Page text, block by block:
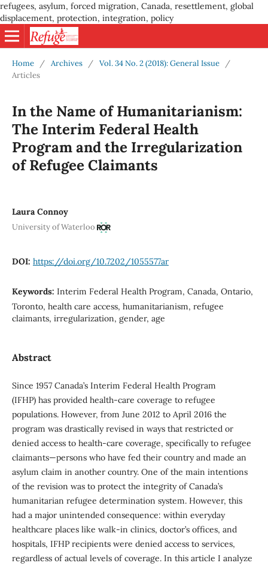
refugees, asylum, forced migration, Canada, resettlement, global
displacement, protection, integration, policy
Home / Archives / Vol. 34 No. 2 (2018): General Issue
/
Articles
In the Name of Humanitarianism:
The Interim Federal Health
Program and the Irregularization
of Refugee Claimants
Laura Connoy
University of Waterloo
DOI: https://doi.org/10.7202/1055577ar
Keywords: Interim Federal Health Program, Canada, Ontario,
Toronto, health care access, humanitarianism, refugee
claimants, irregularization, gender, age
Abstract
Since 1957 Canada’s Interim Federal Health Program
(IFHP) has provided health-care coverage to refugee
populations. However, from June 2012 to April 2016 the
program was drastically revised in ways that restricted or
denied access to health-care coverage, specifically to refugee
claimants—persons who have fed their country and made an
asylum claim in another country. One of the main intentions
of the revision was to protect the integrity of Canada’s
humanitarian refugee determination system. However, this
had a major unintended consequence: within everyday
healthcare places like walk-in clinics, doctor’s offices, and
hospitals, IFHP recipients were denied access to services,
regardless of actual levels of coverage. In this article I analyze